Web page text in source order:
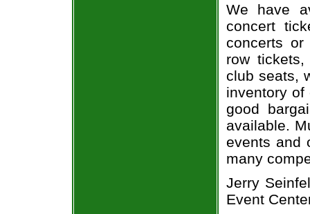
We have
concert
concerts
row
club seats,
inventory
good
available.
events and
many
Jerry
Event